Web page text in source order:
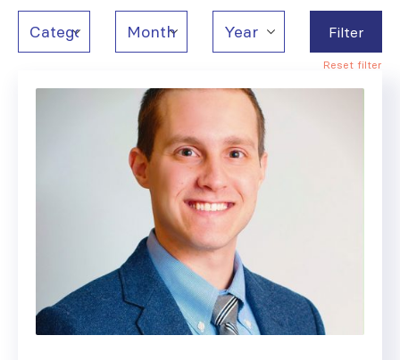
Filter
Reset filter